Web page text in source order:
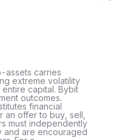
assets carries
extreme volatility
capital. Bybit
outcomes.
financial
an offer to buy, sell,
must independently
and are encouraged